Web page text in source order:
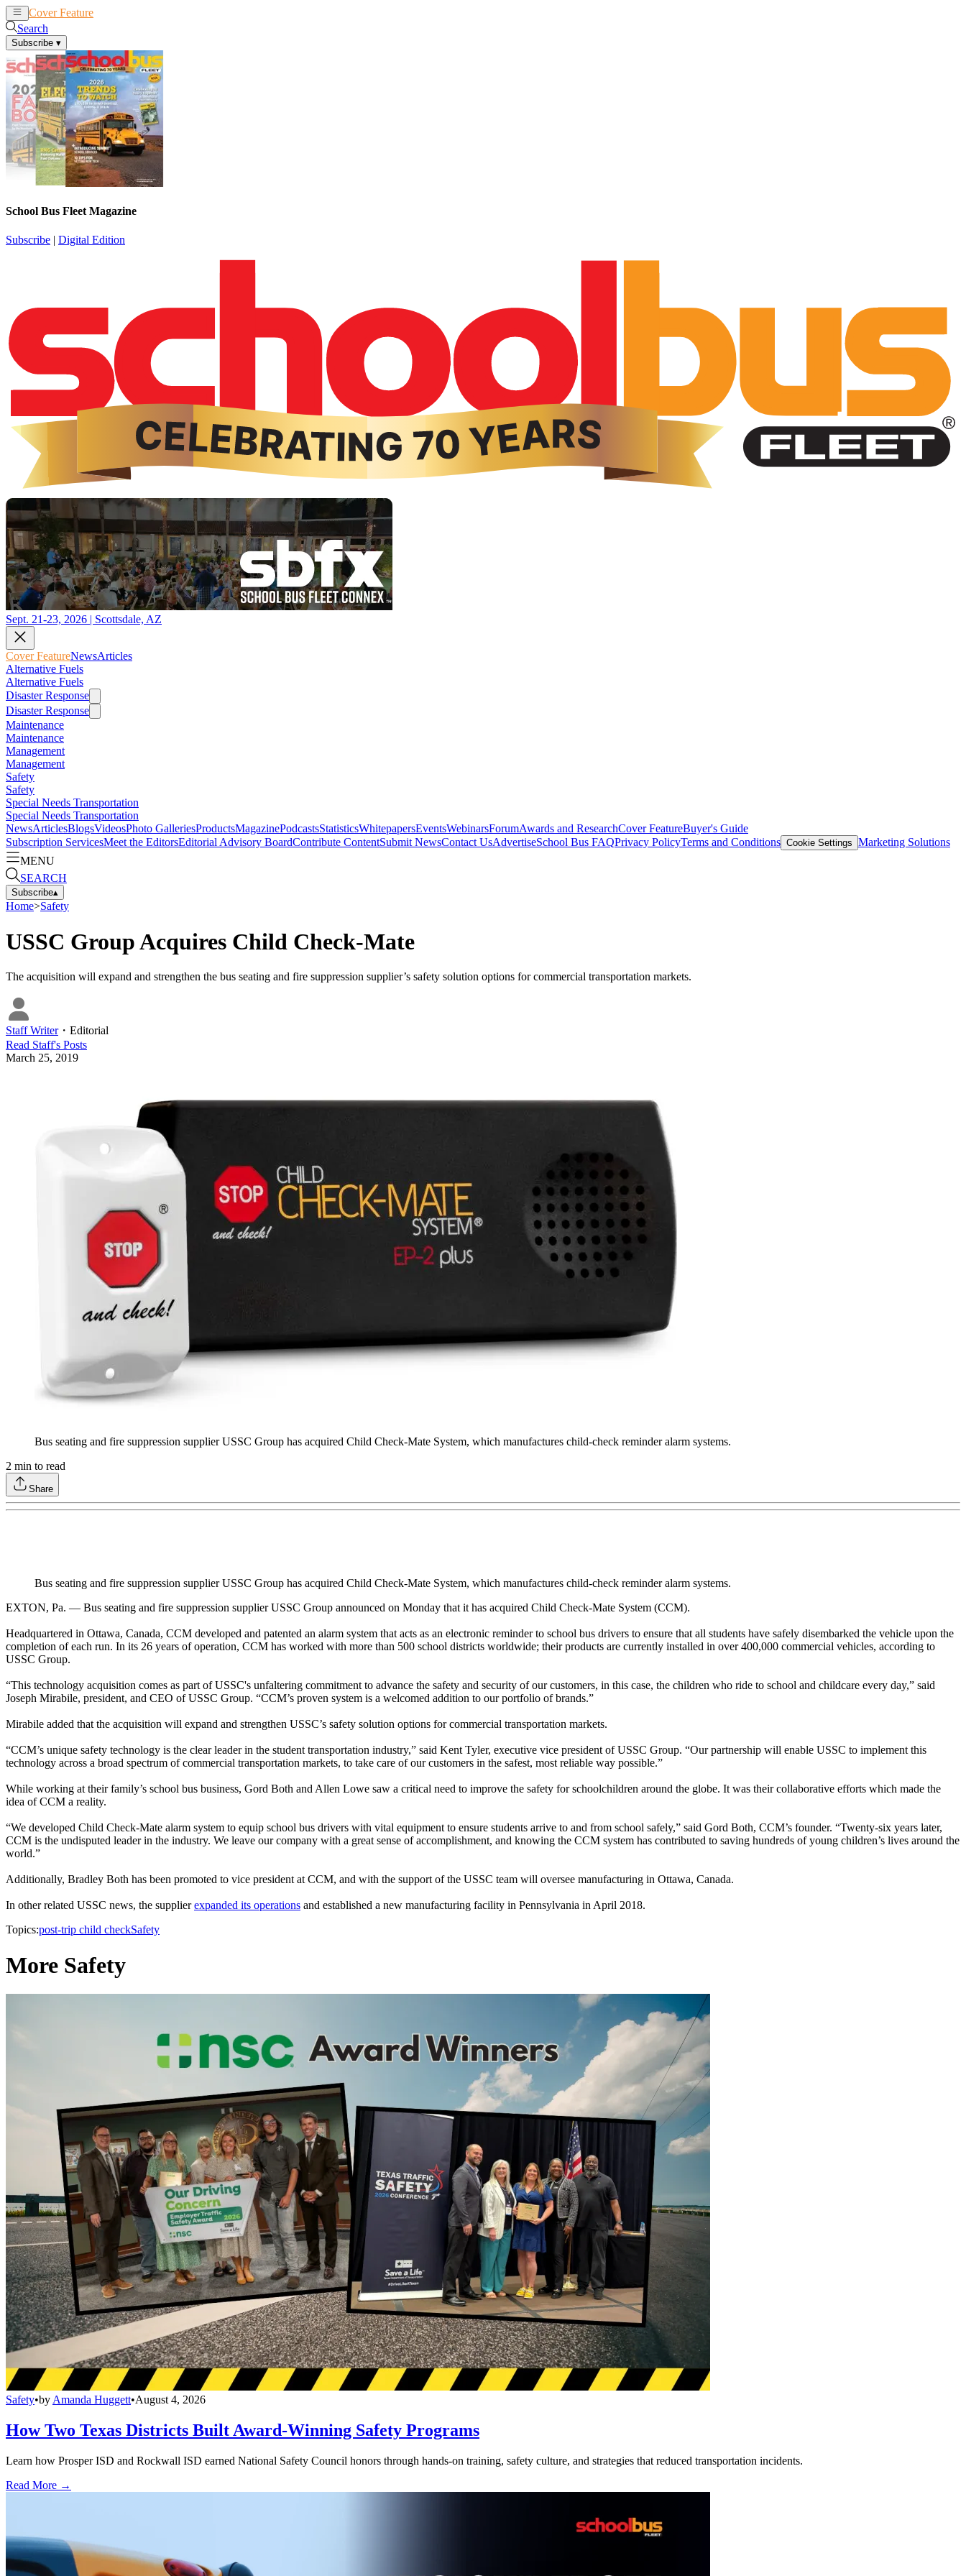
Cover Feature
Search
Subscribe ▾
School Bus Fleet Magazine
Subscribe | Digital Edition
Sept. 21-23, 2026 | Scottsdale, AZ
Cover FeatureNewsArticles
Alternative Fuels
Alternative Fuels
Disaster Response
Disaster Response
Maintenance
Maintenance
Management
Management
Safety
Safety
Special Needs Transportation
Special Needs Transportation
NewsArticlesBlogsVideosPhoto GalleriesProductsMagazinePodcastsStatisticsWhitepapersEventsWebinarsForumAwards and ResearchCover FeatureBuyer's Guide
Subscription ServicesMeet the EditorsEditorial Advisory BoardContribute ContentSubmit NewsContact UsAdvertiseSchool Bus FAQPrivacy PolicyTerms and Conditions Cookie Settings Marketing Solutions
MENU
SEARCH
Subscribe▴
Home>Safety
USSC Group Acquires Child Check-Mate
The acquisition will expand and strengthen the bus seating and fire suppression supplier’s safety solution options for commercial transportation markets.
Staff Writer・ Editorial
Read Staff's Posts
March 25, 2019
Bus seating and fire suppression supplier USSC Group has acquired Child Check-Mate System, which manufactures child-check reminder alarm systems.
2 min to read
Share
Bus seating and fire suppression supplier USSC Group has acquired Child Check-Mate System, which manufactures child-check reminder alarm systems.
EXTON, Pa. — Bus seating and fire suppression supplier USSC Group announced on Monday that it has acquired Child Check-Mate System (CCM).
Headquartered in Ottawa, Canada, CCM developed and patented an alarm system that acts as an electronic reminder to school bus drivers to ensure that all students have safely disembarked the vehicle upon the
completion of each run. In its 26 years of operation, CCM has worked with more than 500 school districts worldwide; their products are currently installed in over 400,000 commercial vehicles, according to
USSC Group.
“This technology acquisition comes as part of USSC's unfaltering commitment to advance the safety and security of our customers, in this case, the children who ride to school and childcare every day,” said
Joseph Mirabile, president, and CEO of USSC Group. “CCM’s proven system is a welcomed addition to our portfolio of brands.”
Mirabile added that the acquisition will expand and strengthen USSC’s safety solution options for commercial transportation markets.
“CCM’s unique safety technology is the clear leader in the student transportation industry,” said Kent Tyler, executive vice president of USSC Group. “Our partnership will enable USSC to implement this
technology across a broad spectrum of commercial transportation markets, to take care of our customers in the safest, most reliable way possible.”
While working at their family’s school bus business, Gord Both and Allen Lowe saw a critical need to improve the safety for schoolchildren around the globe. It was their collaborative efforts which made the
idea of CCM a reality.
“We developed Child Check-Mate alarm system to equip school bus drivers with vital equipment to ensure students arrive to and from school safely,” said Gord Both, CCM’s founder. “Twenty-six years later,
CCM is the undisputed leader in the industry. We leave our company with a great sense of accomplishment, and knowing the CCM system has contributed to saving hundreds of young children’s lives around the
world.”
Additionally, Bradley Both has been promoted to vice president at CCM, and with the support of the USSC team will oversee manufacturing in Ottawa, Canada.
In other related USSC news, the supplierexpanded its operations and established a new manufacturing facility in Pennsylvania in April 2018.
Topics:post-trip child checkSafety
More Safety
Safety•by Amanda Huggett•August 4, 2026
How Two Texas Districts Built Award-Winning Safety Programs
Learn how Prosper ISD and Rockwall ISD earned National Safety Council honors through hands-on training, safety culture, and strategies that reduced transportation incidents.
Read More →